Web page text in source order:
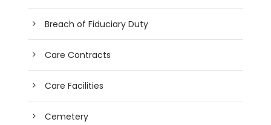
Breach of Fiduciary Duty
Care Contracts
Care Facilities
Cemetery